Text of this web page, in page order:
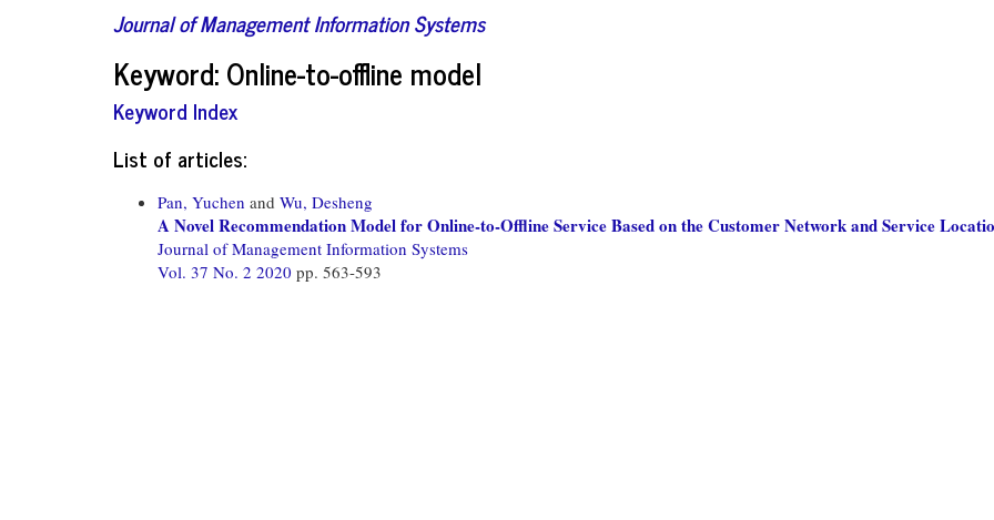
Journal of Management Information Systems
Keyword: Online-to-offline model
Keyword Index
List of articles:
Pan, Yuchen and Wu, Desheng
A Novel Recommendation Model for Online-to-Offline Service Based on the Customer Network and Service
Journal of Management Information Systems
Vol. 37 No. 2 2020 pp. 563-593